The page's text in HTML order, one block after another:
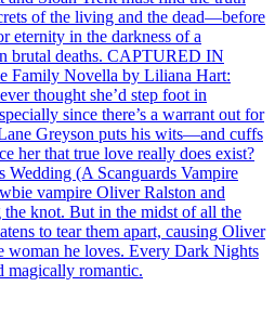
of the living and the dead—before
eternity in the darkness of a
brutal deaths. CAPTURED IN
Family Novella by Liliana Hart:
thought she’d step foot in
since there’s a warrant out for
Greyson puts his wits—and cuffs
her that true love really does exist?
(A Scanguards Vampire
vampire Oliver Ralston and
knot. But in the midst of all the
to tear them apart, causing Oliver
woman he loves. Every Dark Nights
magically romantic.